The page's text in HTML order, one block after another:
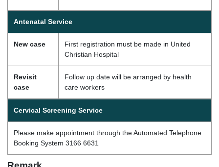
Antenatal Service
New case
First registration must be made in United
Christian Hospital
Revisit
case
Follow up date will be arranged by health
care workers
Cervical Screening Service
Please make appointment through the Automated Telephone
Booking System 3166 6631